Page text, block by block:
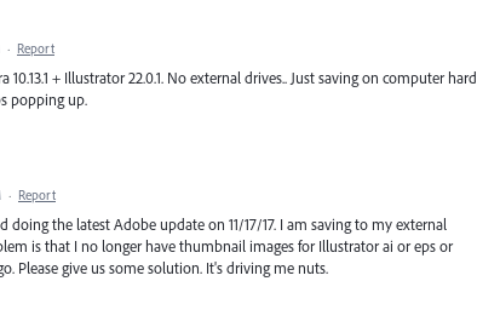
· Report
+ Illustrator 22.0.1. No external drives.. Just saving on computer hard
popping up.
· Report
doing the latest Adobe update on 11/17/17. I am saving to my external
is that I no longer have thumbnail images for Illustrator ai or eps or
Please give us some solution. It's driving me nuts.